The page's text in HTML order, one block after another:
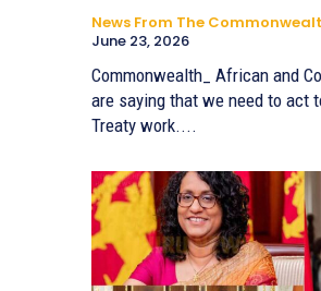
News From The
June 23, 2026
Commonwealth_ African and
are saying that we need to act
Treaty work....